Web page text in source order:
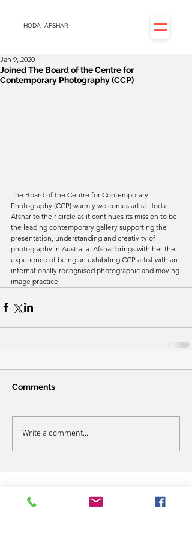
HODA AFSHAR
Joined The Board of the Centre for
Contemporary Photography (CCP)
Jan 9, 2020
The Board of the Centre for Contemporary
Photography (CCP) warmly welcomes artist Hoda
Afshar to their circle as it continues its mission to be
the leading contemporary gallery supporting the
presentation, understanding and creativity of
photography in Australia. Afshar brings with her the
experience of being an exhibiting CCP artist with an
internationally recognised photographic and moving
image practice.
Comments
Write a comment...